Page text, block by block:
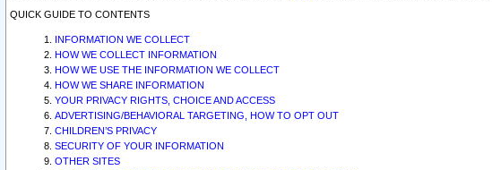
QUICK GUIDE TO CONTENTS
INFORMATION WE COLLECT
HOW WE COLLECT INFORMATION
HOW WE USE THE INFORMATION WE COLLECT
HOW WE SHARE INFORMATION
YOUR PRIVACY RIGHTS, CHOICE AND ACCESS
ADVERTISING/BEHAVIORAL TARGETING, HOW TO OPT OUT
CHILDREN’S PRIVACY
SECURITY OF YOUR INFORMATION
OTHER SITES